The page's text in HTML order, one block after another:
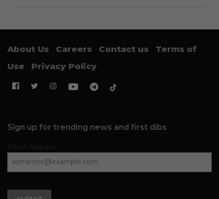
About Us Careers Contact us
Terms of
Use
Privacy Policy
Sign up for trending news and first dibs